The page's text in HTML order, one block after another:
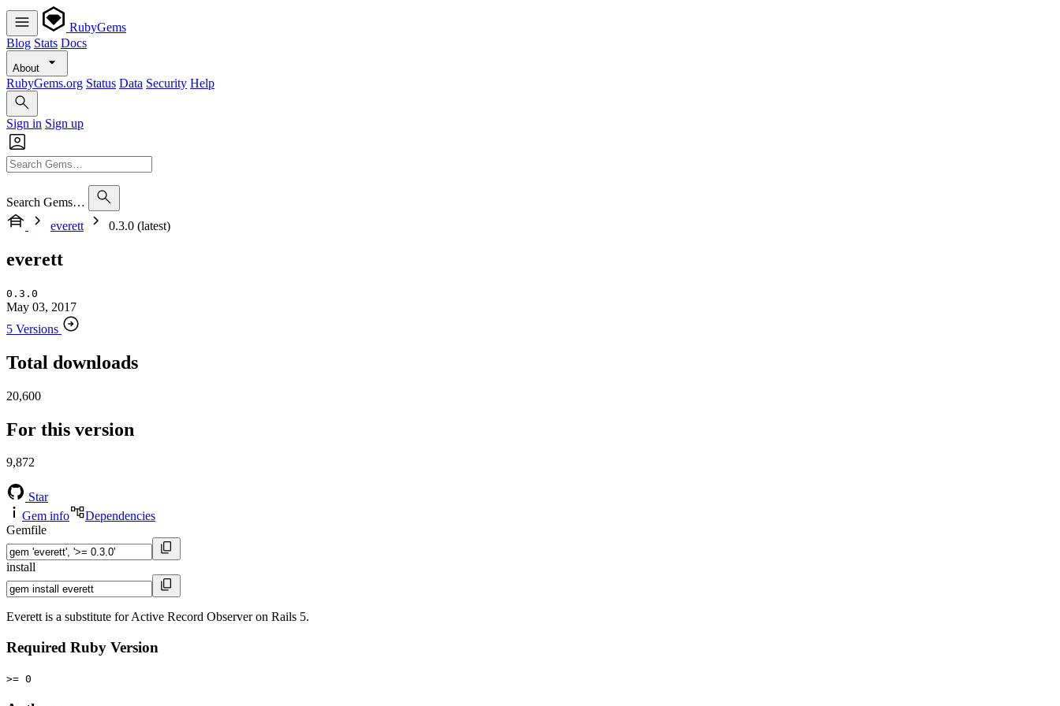
RubyGems
Blog Stats Docs
About
RubyGems.org Status Data Security Help
Sign in Sign up
Search Gems…
everett
0.3.0 (latest)
everett
0.3.0
May 03, 2017
5 Versions
Total downloads
20,600
For this version
9,872
Star
Gem info
Dependencies
Gemfile
install
Everett is a substitute for Active Record Observer on Rails 5.
Required Ruby Version
>= 0